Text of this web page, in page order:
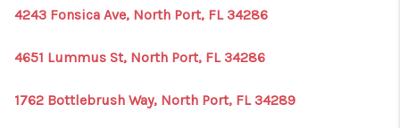
4243 Fonsica Ave, North Port, FL 34286
4651 Lummus St, North Port, FL 34286
1762 Bottlebrush Way, North Port, FL 34289